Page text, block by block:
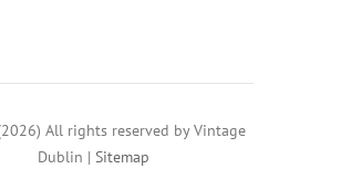
All rights reserved by Vintage
Dublin | Sitemap